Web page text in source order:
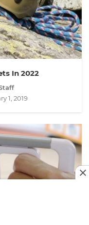
In 2022
1, 2019